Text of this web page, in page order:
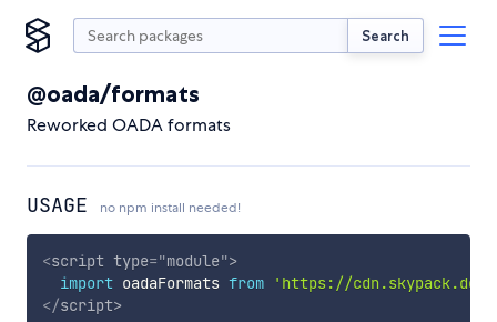
Search
@oada/formats
Reworked OADA formats
USAGE no npm install needed!
<script type="module">
import oadaFormats from
'https://cdn.skypack.dev/
</script>